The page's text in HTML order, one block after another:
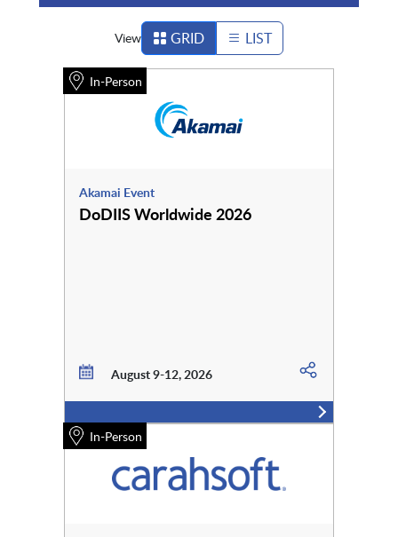
View GRID LIST
In-Person
Akamai Event
DoDIIS Worldwide 2026
August 9-12, 2026
In-Person